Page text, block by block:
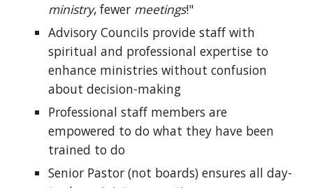
ministry, fewer meetings!"
Advisory Councils provide staff with
spiritual and professional expertise to
enhance ministries without confusion
about decision-making
Professional staff members are
empowered to do what they have been
trained to do
Senior Pastor (not boards) ensures all day-